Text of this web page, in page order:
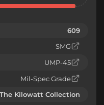
609
SMG
UMP-45
Mil-Spec Grade
The Kilowatt Collection